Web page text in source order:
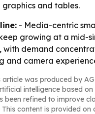
and tables.
- Media-centric
growing at a mid-
with demand
and camera
article was produced by
intelligence based on
been refined to improve
content is provided on